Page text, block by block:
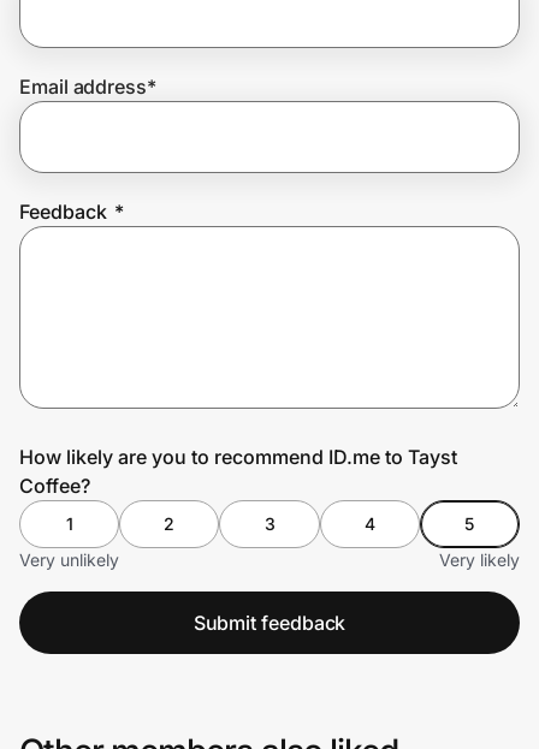
Join Us
Privacy
Prove it's you.
Email address*
Feedback *
How likely are you to recommend ID.me to Tayst
Coffee?
1 2 3 4
5
Very unlikely
Very likely
Submit feedback